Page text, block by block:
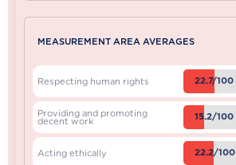
MEASUREMENT AREA AVERAGES
Respecting human rights 22.7/100
Providing and promoting
decent work 15.2/100
Acting ethically 22.2/100